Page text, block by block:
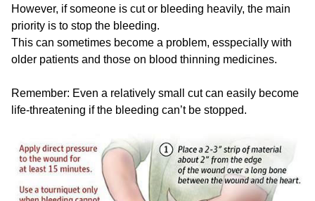
However, if someone is cut or bleeding heavily, the main
priority is to stop the bleeding.
This can sometimes become a problem, esspecially with
older patients and those on blood thinning medicines.
Remember: Even a relatively small cut can easily become
life-threatening if the bleeding can’t be stopped.